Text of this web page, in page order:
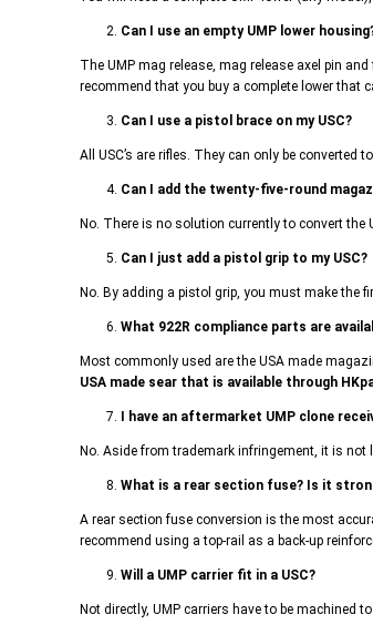
2. Can I use an empty UMP lower
The UMP mag release, mag release axel pin
recommend that you buy a complete lower that
3. Can I use a pistol brace on my USC?
All USC’s are rifles. They can only be converted
4. Can I add the twenty-five-round
No. There is no solution currently to convert the
5. Can I just add a pistol grip to my USC?
No. By adding a pistol grip, you must make the
6.What 922R compliance parts are
Most commonly used are the USA made
USA made sear that is available through
7. I have an aftermarket UMP clone
No. Aside from trademark infringement, it is
8.What is a rear section fuse? Is it
A rear section fuse conversion is the most
recommend using a top-rail as a back-up
9.Will a UMP carrier fit in a USC?
Not directly, UMP carriers have to be machined